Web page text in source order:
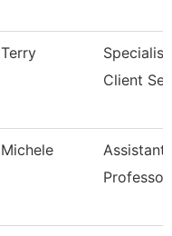
Terry
Specialist,
Client
Michele
Assistant
Professor